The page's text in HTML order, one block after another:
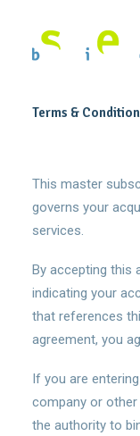
Terms &
This master
governs your
services.
By accepting this
indicating your
that references
agreement, you
If you are
company or
the authority to